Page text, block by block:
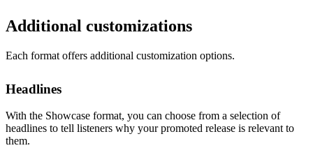
Additional customizations
Each format offers additional customization options.
Headlines
With the Showcase format, you can choose from a selection of
headlines to tell listeners why your promoted release is relevant to
them.